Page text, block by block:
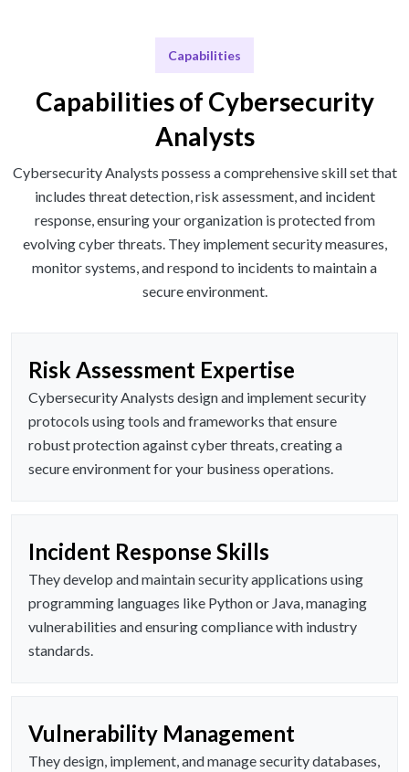
Capabilities
Capabilities of Cybersecurity
Analysts
Cybersecurity Analysts possess a comprehensive skill set that
includes threat detection, risk assessment, and incident
response, ensuring your organization is protected from
evolving cyber threats. They implement security measures,
monitor systems, and respond to incidents to maintain a
secure environment.
Risk Assessment Expertise
Cybersecurity Analysts design and implement security
protocols using tools and frameworks that ensure
robust protection against cyber threats, creating a
secure environment for your business operations.
Incident Response Skills
They develop and maintain security applications using
programming languages like Python or Java, managing
vulnerabilities and ensuring compliance with industry
standards.
Vulnerability Management
They design, implement, and manage security databases,